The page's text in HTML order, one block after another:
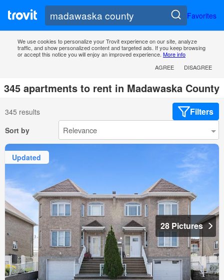
Favorites
We use cookies to personalize your Trovit experience on our site, analyze
traffic, and show personalized content and targeted ads. If you keep browsing
or accept this notice you will enjoy an improved experience. More info
AGREE
DISAGREE
345 apartments to rent in Madawaska County
345 results Filters
Sort by
Updated
28 Pictures